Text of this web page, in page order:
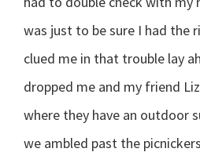
was just to be sure I had the
clued me in that trouble lay
dropped me and my friend
where they have an outdoor
we ambled past the